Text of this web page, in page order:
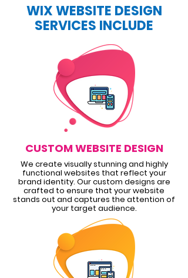
WIX WEBSITE DESIGN
SERVICES INCLUDE
CUSTOM WEBSITE DESIGN
We create visually stunning and highly
functional websites that reflect your
brand identity. Our custom designs are
crafted to ensure that your website
stands out and captures the attention of
your target audience.